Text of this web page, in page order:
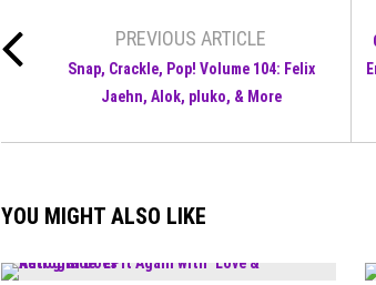
PREVIOUS ARTICLE
Snap, Crackle, Pop! Volume 104: Felix
Jaehn, Alok, pluko, & More
YOU MIGHT ALSO LIKE